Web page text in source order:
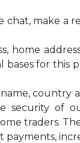
chat, make a
home
for this
country
of
traders.